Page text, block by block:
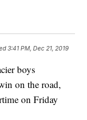
3:41 PM, Dec 21, 2019
boys
on the road,
on Friday